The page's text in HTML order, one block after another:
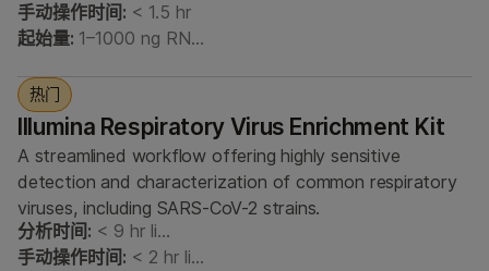
手动操作时间: < 1.5 hr
起始量: 1–1000 ng RN…
热门
Illumina Respiratory Virus Enrichment Kit
A streamlined workflow offering highly sensitive
detection and characterization of common respiratory
viruses, including SARS-CoV-2 strains.
分析时间: < 9 hr li…
手动操作时间: < 2 hr li…